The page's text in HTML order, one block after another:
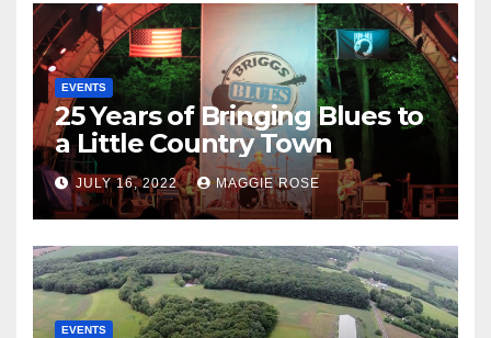
EVENTS
25 Years of Bringing Blues to
a Little Country Town
JULY 16, 2022 MAGGIE ROSE
EVENTS